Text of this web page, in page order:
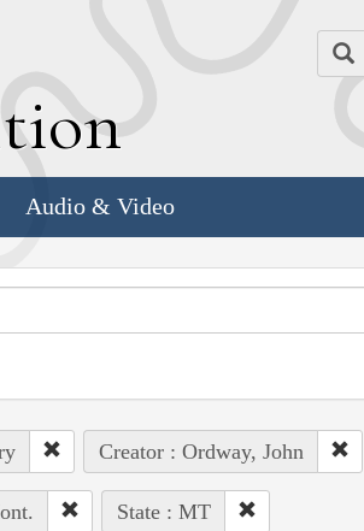
Audio & Video
Creator : Ordway, John
State : MT